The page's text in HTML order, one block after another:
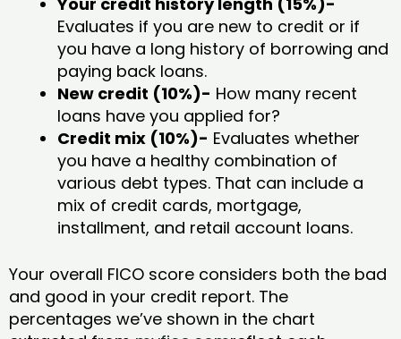
Evaluates if you are new to credit or if
you have a long history of borrowing and
paying back loans.
New credit (10%)- How many recent
loans have you applied for?
Credit mix (10%)- Evaluates whether
you have a healthy combination of
various debt types. That can include a
mix of credit cards, mortgage,
installment, and retail account loans.
Your overall FICO score considers both the bad
and good in your credit report. The
percentages we’ve shown in the chart